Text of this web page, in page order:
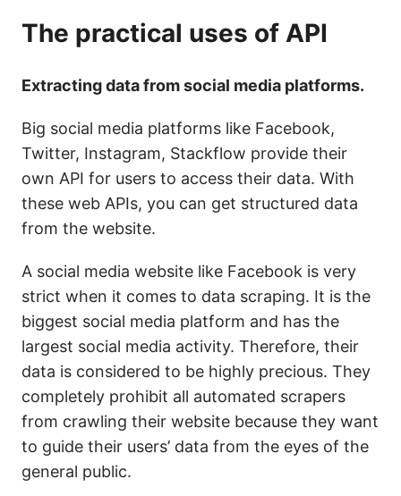
The practical uses of API
Extracting data from social media platforms.
Big social media platforms like Facebook,
Twitter, Instagram, Stackflow provide their
own API for users to access their data. With
these web APIs, you can get structured data
from the website.
A social media website like Facebook is very
strict when it comes to data scraping. It is the
biggest social media platform and has the
largest social media activity. Therefore, their
data is considered to be highly precious. They
completely prohibit all automated scrapers
from crawling their website because they want
to guide their users’ data from the eyes of the
general public.